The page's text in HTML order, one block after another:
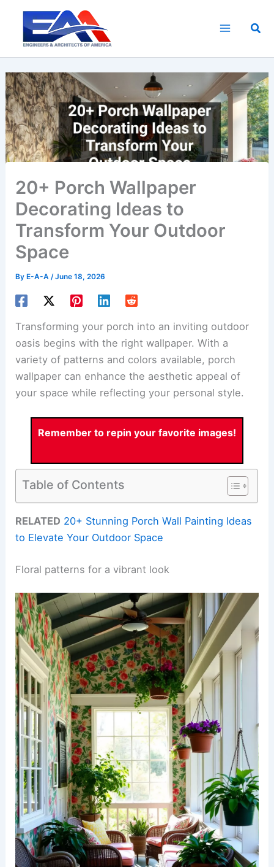
content
20+ Porch Wallpaper
Decorating Ideas to
Transform Your Outdoor
Space
By E-A-A/June 18, 2026
Transforming your porch into an inviting outdoor
oasis begins with the right wallpaper. With a
variety of patterns and colors available, porch
wallpaper can enhance the aesthetic appeal of
your space while reflecting your personal style.
Remember to repin your favorite images!
Table of Contents
RELATED 20+ Stunning Porch Wall Painting Ideas
to Elevate Your Outdoor Space
Floral patterns for a vibrant look